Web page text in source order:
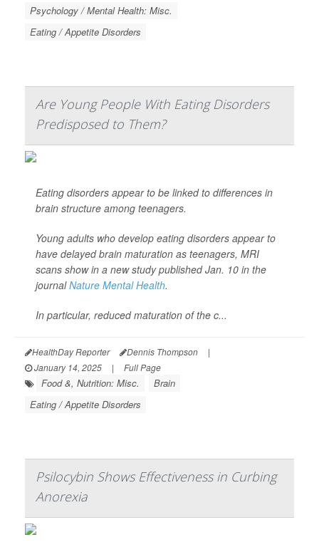
Psychology / Mental Health: Misc.
Eating / Appetite Disorders
Are Young People With Eating Disorders
Predisposed to Them?
Eating disorders appear to be linked to differences in
brain structure among teenagers.
Young adults who develop eating disorders appear to
have delayed brain maturation as teenagers, MRI
scans show in a new study published Jan. 10 in the
journalNature Mental Health.
In particular, reduced maturation of the c...
HealthDay Reporter Dennis Thompson
|
January 14, 2025
| Full Page
Food &, Nutrition: Misc.
Brain
Eating / Appetite Disorders
Psilocybin Shows Effectiveness in Curbing
Anorexia